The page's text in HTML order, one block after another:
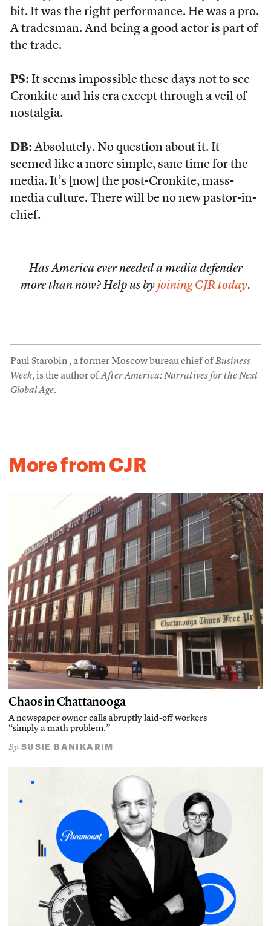
bit. It was the right performance. He was a pro.
A tradesman. And being a good actor is part of
the trade.
PS: It seems impossible these days not to see
Cronkite and his era except through a veil of
nostalgia.
DB: Absolutely. No question about it. It
seemed like a more simple, sane time for the
media. It’s [now] the post-Cronkite, mass-
media culture. There will be no new pastor-in-
chief.
Has America ever needed a media defender
more than now? Help us by joining CJR today.
Paul Starobin , a former Moscow bureau chief ofBusiness
Week, is the author ofAfter America: Narratives for the Next
Global Age.
More from CJR
Chaos in Chattanooga
A newspaper owner calls abruptly laid-off workers
“simply a math problem.”
By SUSIE BANIKARIM